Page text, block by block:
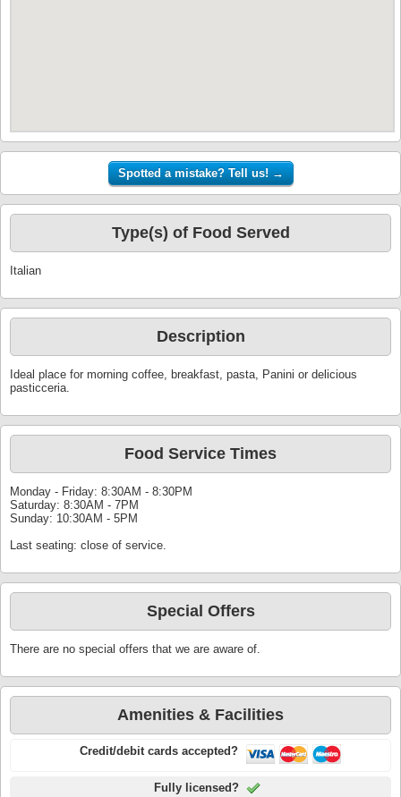
Type(s) of Food Served
Italian
Description
Ideal place for morning coffee, breakfast, pasta, Panini or delicious
pasticceria.
Food Service Times
Monday - Friday: 8:30AM - 8:30PM
Saturday: 8:30AM - 7PM
Sunday: 10:30AM - 5PM
Last seating: close of service.
Special Offers
There are no special offers that we are aware of.
Amenities & Facilities
Credit/debit cards accepted?
Fully licensed?